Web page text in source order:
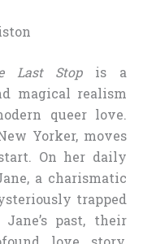
Last Stopis a
magical realism
queer love.
Yorker, moves
On her daily
a charismatic
trapped
past, their